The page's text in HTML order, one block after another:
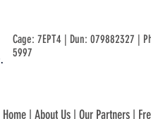
Cage: 7EPT4 | Dun: 079882327 |
5997
Home | About Us| Our Partners|